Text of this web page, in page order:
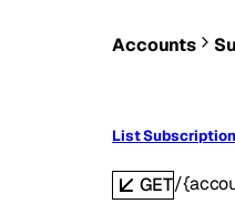
Accounts
List
GET/